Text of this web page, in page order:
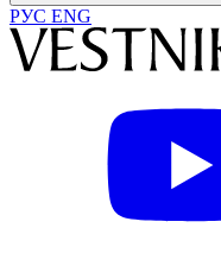
РУС ENG